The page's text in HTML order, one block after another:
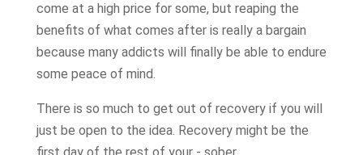
come at a high price for some, but reaping the
benefits of what comes after is really a bargain
because many addicts will finally be able to endure
some peace of mind.
There is so much to get out of recovery if you will
just be open to the idea. Recovery might be the